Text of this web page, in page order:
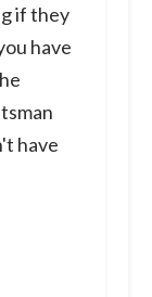
if they
have
have